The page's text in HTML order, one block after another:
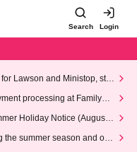
Search Login
Lawson and Ministop, star
(Wed)
processing at FamilyMa
Holiday Notice (August 1
the summer season and our